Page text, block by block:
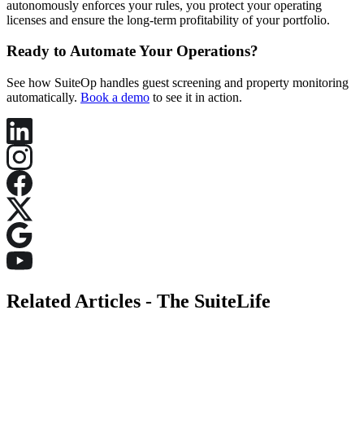
autonomously enforces your rules, you protect your operating
licenses and ensure the long-term profitability of your portfolio.
Ready to Automate Your Operations?
See how SuiteOp handles guest screening and property monitoring
automatically. Book a demo to see it in action.
Related Articles - The SuiteLife